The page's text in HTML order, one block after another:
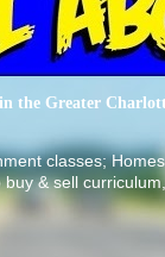
the Greater
classes;
& sell